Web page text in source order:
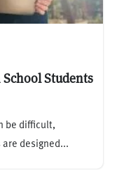
Students
be difficult,
designed...